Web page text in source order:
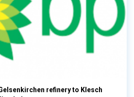
refinery to Klesch